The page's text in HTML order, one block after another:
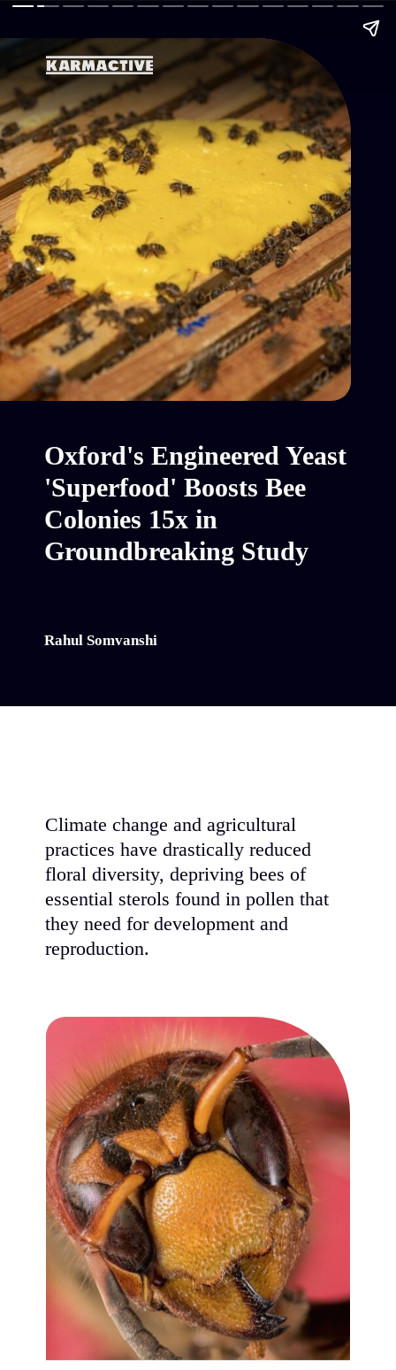
Oxford's Engineered Yeast
'Superfood' Boosts Bee
Colonies 15x in
Groundbreaking Study
Rahul Somvanshi
Climate change and agricultural
practices have drastically reduced
floral diversity, depriving bees of
essential sterols found in pollen that
they need for development and
reproduction.